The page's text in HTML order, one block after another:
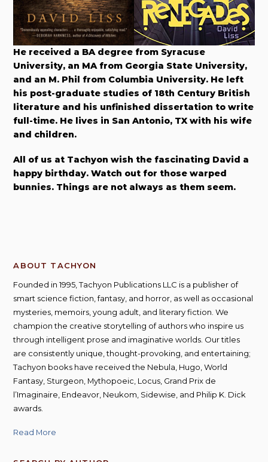
He received a BA degree from Syracuse
University, an MA from Georgia State University,
and an M. Phil from Columbia University. He left
his post-graduate studies of 18th Century British
literature and his unfinished dissertation to write
full-time. He lives in San Antonio, TX with his wife
and children.
All of us at Tachyon wish the fascinating David a
happy birthday. Watch out for those warped
bunnies. Things are not always as them seem.
ABOUT TACHYON
Founded in 1995, Tachyon Publications LLC is a publisher of
smart science fiction, fantasy, and horror, as well as occasional
mysteries, memoirs, young adult, and literary fiction. We
champion the creative storytelling of authors who inspire us
through intelligent prose and imaginative worlds. Our titles
are consistently unique, thought-provoking, and entertaining;
Tachyon books have received the Nebula, Hugo, World
Fantasy, Sturgeon, Mythopoeic, Locus, Grand Prix de
l’Imaginaire, Endeavor, Neukom, Sidewise, and Philip K. Dick
awards.
Read More